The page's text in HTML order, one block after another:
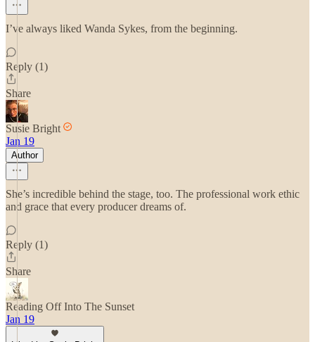
I’ve always liked Wanda Sykes, from the beginning.
Reply (1)
Share
Susie Bright
Jan 19
Author
She’s incredible behind the stage, too. The professional work ethic
and grace that every producer dreams of.
Reply (1)
Share
Reading Off Into The Sunset
Jan 19